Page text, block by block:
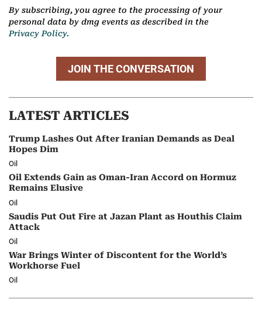
By subscribing, you agree to the processing of your
personal data by dmg events as described in the
Privacy Policy.
JOIN THE CONVERSATION
LATEST ARTICLES
Trump Lashes Out After Iranian Demands as Deal
Hopes Dim
Oil
Oil Extends Gain as Oman-Iran Accord on Hormuz
Remains Elusive
Oil
Saudis Put Out Fire at Jazan Plant as Houthis Claim
Attack
Oil
War Brings Winter of Discontent for the World’s
Workhorse Fuel
Oil